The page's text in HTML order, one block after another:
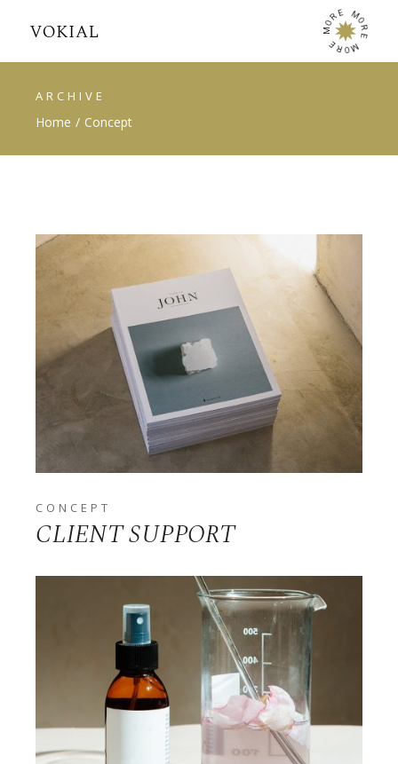
M
O
RE MO
R
E
M
O
R
E
ARCHIVE
Home Concept
CONCEPT
CLIENT SUPPORT